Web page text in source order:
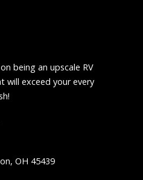
being an upscale RV
will exceed your every
OH 45439